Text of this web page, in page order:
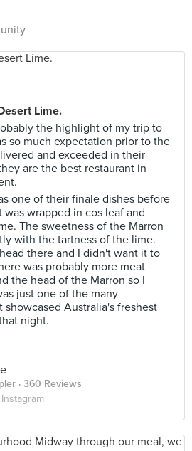
Lime.
the highlight of my trip to
so much expectation prior to the
and exceeded in their
are the best restaurant in
one of their finale dishes before
wrapped in cos leaf and
The sweetness of the Marron
with the tartness of the lime.
there and I didn't want it to
was probably more meat
the head of the Marron so I
just one of the many
Australia's freshest
night.
· 360 Reviews
Instagram